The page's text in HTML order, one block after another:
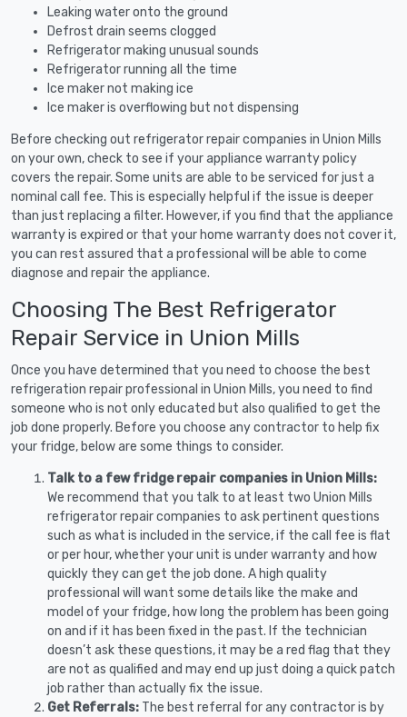
Leaking water onto the ground
Defrost drain seems clogged
Refrigerator making unusual sounds
Refrigerator running all the time
Ice maker not making ice
Ice maker is overflowing but not dispensing
Before checking out refrigerator repair companies in Union Mills
on your own, check to see if your appliance warranty policy
covers the repair. Some units are able to be serviced for just a
nominal call fee. This is especially helpful if the issue is deeper
than just replacing a filter. However, if you find that the appliance
warranty is expired or that your home warranty does not cover it,
you can rest assured that a professional will be able to come
diagnose and repair the appliance.
Choosing The Best Refrigerator
Repair Service in Union Mills
Once you have determined that you need to choose the best
refrigeration repair professional in Union Mills, you need to find
someone who is not only educated but also qualified to get the
job done properly. Before you choose any contractor to help fix
your fridge, below are some things to consider.
Talk to a few fridge repair companies in Union Mills:
We recommend that you talk to at least two Union Mills
refrigerator repair companies to ask pertinent questions
such as what is included in the service, if the call fee is flat
or per hour, whether your unit is under warranty and how
quickly they can get the job done. A high quality
professional will want some details like the make and
model of your fridge, how long the problem has been going
on and if it has been fixed in the past. If the technician
doesn’t ask these questions, it may be a red flag that they
are not as qualified and may end up just doing a quick patch
job rather than actually fix the issue.
Get Referrals: The best referral for any contractor is by